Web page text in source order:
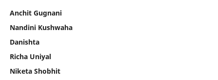
Anchit Gugnani
Nandini Kushwaha
Danishta
Richa Uniyal
Niketa Shobhit